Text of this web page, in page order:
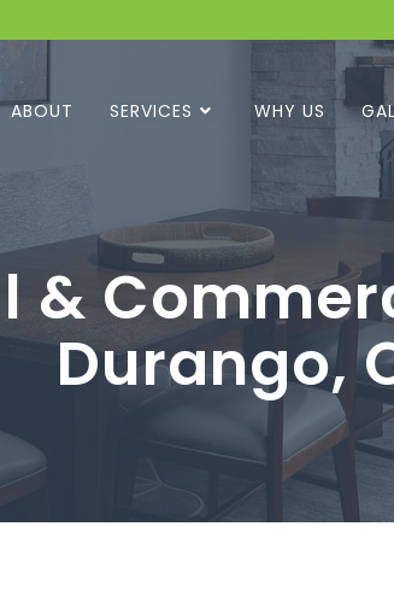
ABOUT SERVICES WHY US
&
Durango,